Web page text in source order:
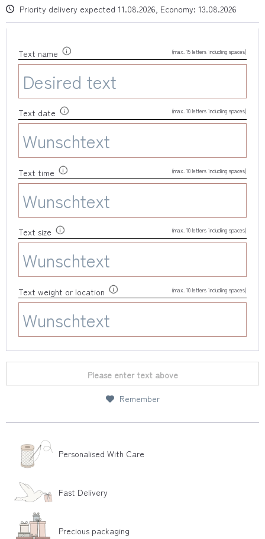
Priority delivery expected 11.08.2026, Economy: 13.08.2026
Text name (max. 15 letters including spaces)
Text date (max. 10 letters including spaces)
Text time (max. 10 letters including spaces)
Text size (max. 10 letters including spaces)
Text weight or location (max. 10 letters including spaces)
Please enter text above
Remember
Personalised With Care
Fast Delivery
Precious packaging